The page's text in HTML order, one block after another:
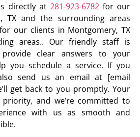
directly at 281-923-6782for our
TX and the surrounding areas
our clients in Montgomery, TX
areas.. Our friendly staff is
clear answers to your
you schedule a service. If you
send us an email at [email
get back to you promptly. Your
and we’re committed to
with us as smooth and